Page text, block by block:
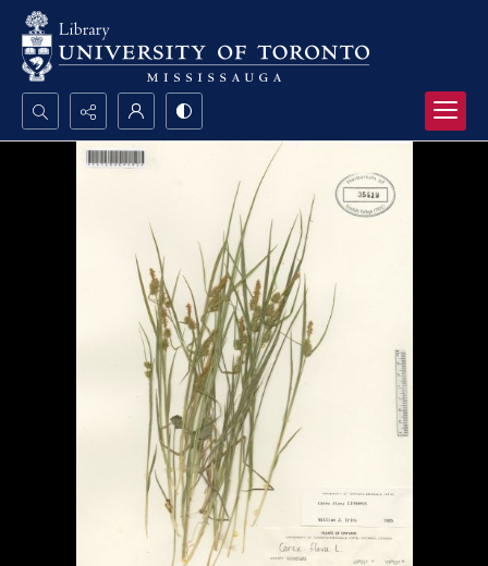
Search...